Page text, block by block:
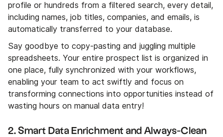
profile or hundreds from a filtered search, every detail,
including names, job titles, companies, and emails, is
automatically transferred to your database.
Say goodbye to copy-pasting and juggling multiple
spreadsheets. Your entire prospect list is organized in
one place, fully synchronized with your workflows,
enabling your team to act swiftly and focus on
transforming connections into opportunities instead of
wasting hours on manual data entry!
2. Smart Data Enrichment and Always-Clean